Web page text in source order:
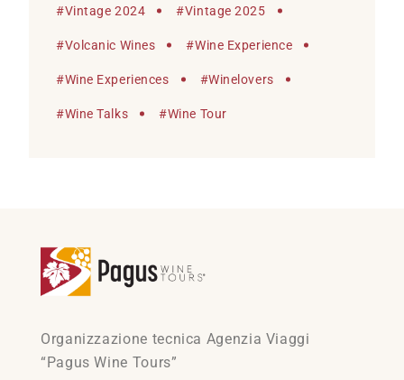
Vintage 2024
# Vintage 2025
#
Volcanic Wines
# Wine Experience
#
Wine Experiences
# Winelovers
#
Wine Talks
# Wine Tour
#
Organizzazione tecnica Agenzia Viaggi
“Pagus Wine Tours”